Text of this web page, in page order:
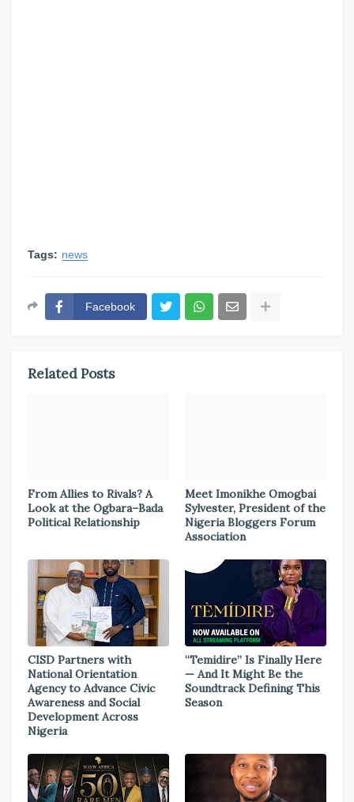
Tags: news
Facebook
Related Posts
From Allies to Rivals? A
Look at the Ogbara–Bada
Political Relationship
Meet Imonikhe Omogbai
Sylvester, President of the
Nigeria Bloggers Forum
Association
CISD Partners with
National Orientation
Agency to Advance Civic
Awareness and Social
Development Across
Nigeria
“Temidire” Is Finally Here
— And It Might Be the
Soundtrack Defining This
Season